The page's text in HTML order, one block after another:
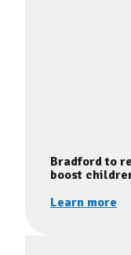
Bradford to
boost
Learn more